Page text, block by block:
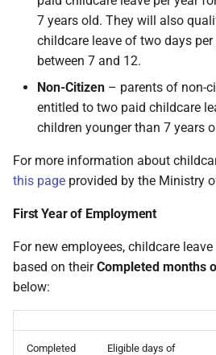
h
i
n
g
Additional Topics
Frequently Asked Questions
Goal Seek
Managing Once-Off Payslips
in Bulk
Custom Bulk Inputs
Frequently Asked Questions
Bulk Leave Management
Excel Import for Capturing
Leave
Leave Report and Leave Days
Report
Leave Requests
Payslips
Variance Report
View Reports in Google
Sheets
Frequently Asked Questions
and 12 years who is a
Singapore Citizen
Treatment of Childcare Leave
on Termination of
Employment
I am having trouble with a
bulk upload
I can't see the chat widget
support
Do I have a contract or
agreement with SimplePay?
Is my data safe with
SimplePay?
Does SimplePay have a
How do I delete/close my
Does SimplePay provide
training for users?
me?
7 years old. They will also
childcare leave of two days
between 7 and 12.
Non-Citizen – parents of non-
entitled to two paid childcare
children younger than 7 years
For more information about
this page provided by the Ministry
First Year of Employment
For new employees, childcare
based on theirCompleted months
below:
Completed
Eligible days of